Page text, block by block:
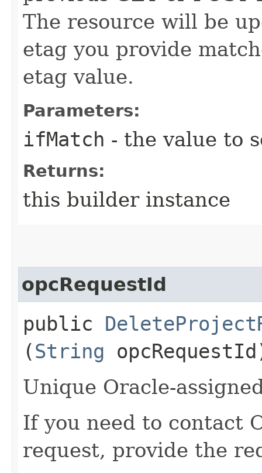
The resource will be
etag you provide
etag value.
Parameters:
ifMatch - the value to
Returns:
this builder instance
opcRequestId
public
(String
Unique Oracle-
If you need to contact
request, provide the